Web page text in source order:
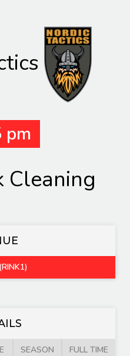
pm
Cleaning
SEASON FULL TIME